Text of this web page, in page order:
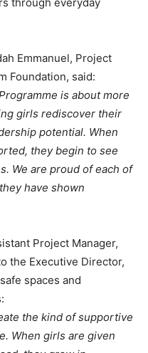
Emmanuel, Project
Foundation, said:
is about more
girls rediscover their
potential. When
they begin to see
We are proud of each of
have shown
Project Manager,
the Executive Director,
spaces and
the kind of supportive
When girls are given